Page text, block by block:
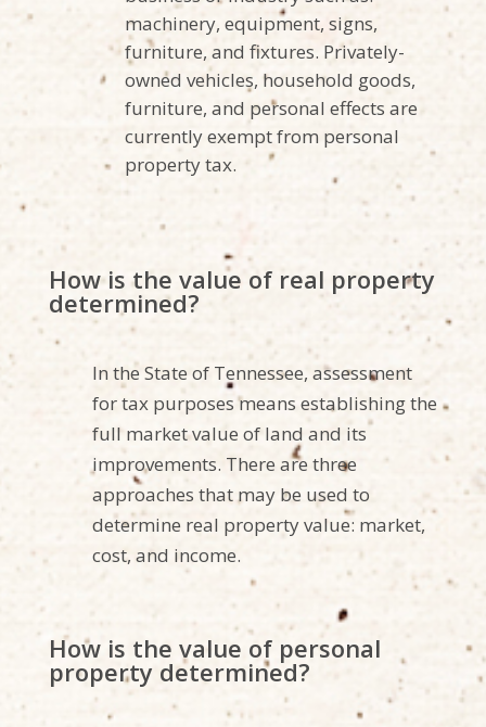
machinery, equipment, signs,
furniture, and fixtures. Privately-
owned vehicles, household goods,
furniture, and personal effects are
currently exempt from personal
property tax.
How is the value of real property
determined?
In the State of Tennessee, assessment
for tax purposes means establishing the
full market value of land and its
improvements. There are three
approaches that may be used to
determine real property value: market,
cost, and income.
How is the value of personal
property determined?